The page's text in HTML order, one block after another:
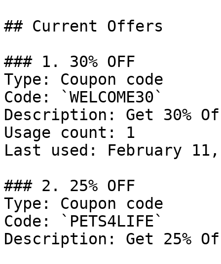
## Current Offers
### 1. 30% OFF
Type: Coupon code
Code: `WELCOME30`
Description: Get 30%
Usage count: 1
Last used: February 11,
### 2. 25% OFF
Type: Coupon code
Code: `PETS4LIFE`
Description: Get 25%